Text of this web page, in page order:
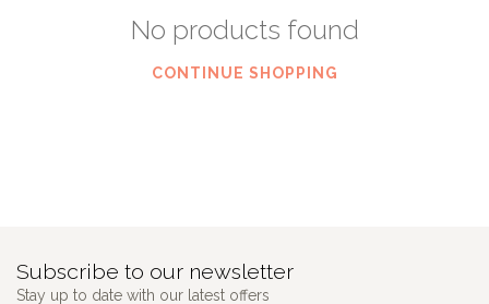
No products found
CONTINUE SHOPPING
Subscribe to our newsletter
Stay up to date with our latest offers